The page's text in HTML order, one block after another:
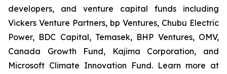
developers, and venture capital funds including
Vickers Venture Partners, bp Ventures, Chubu Electric
Power, BDC Capital, Temasek, BHP Ventures, OMV,
Canada Growth Fund, Kajima Corporation, and
Microsoft Climate Innovation Fund. Learn more at